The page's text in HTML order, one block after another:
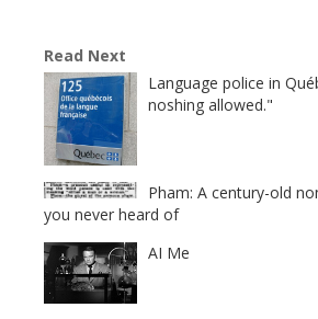
Read Next
Language police in
noshing allowed."
Pham: A century-old
you never heard of
AI Me